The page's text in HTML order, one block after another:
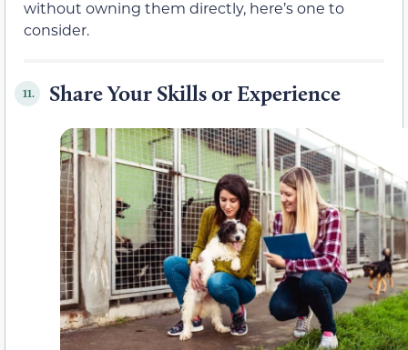
without owning them directly, here’s one to
consider.
11. Share Your Skills or Experience